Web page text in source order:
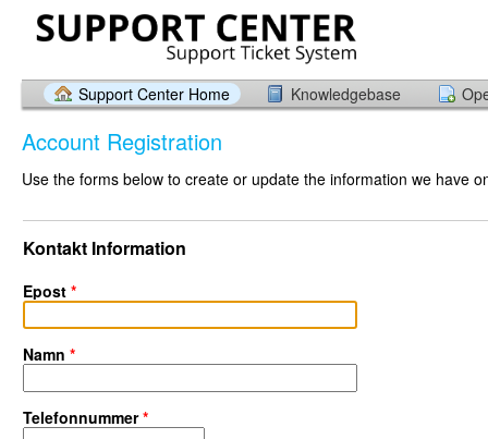
Support Center Home Knowledgebase
Account Registration
Use the forms below to create or update the information we have
Kontakt Information
Epost *
Namn *
Telefonnummer*